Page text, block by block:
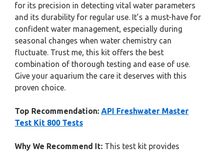
for its precision in detecting vital water parameters
and its durability for regular use. It’s a must-have for
confident water management, especially during
seasonal changes when water chemistry can
fluctuate. Trust me, this kit offers the best
combination of thorough testing and ease of use.
Give your aquarium the care it deserves with this
proven choice.
Top Recommendation: API Freshwater Master
Test Kit 800 Tests
Why We Recommend It: This test kit provides